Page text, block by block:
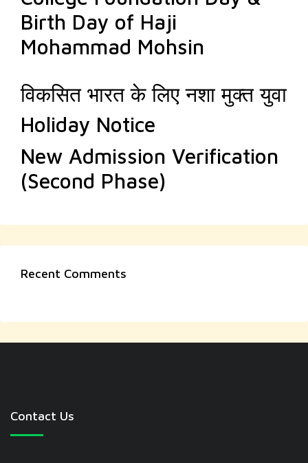
Birth Day of Haji
Mohammad Mohsin
विकसित भारत के लिए नशा मुक्त युवा
Holiday Notice
New Admission Verification
(Second Phase)
Recent Comments
Contact Us